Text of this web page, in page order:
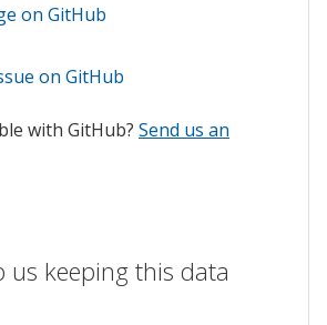
on GitHub
on GitHub
with GitHub? Send us an
us keeping this data